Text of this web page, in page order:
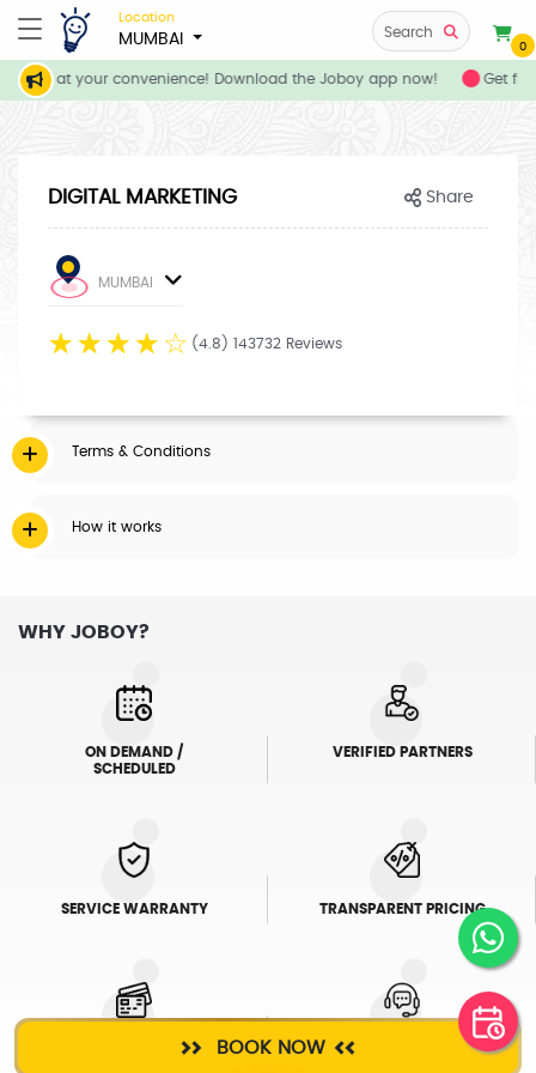
Location
MUMBAI Search
0
at your convenience! Download the Joboy app now! Get flat
DIGITAL MARKETING Share
BOOK NOW
MUMBAI
☆ ☆ ☆ ☆ ☆ (4.8) 143732 Reviews
Terms & Conditions
How it works
WHY JOBOY?
ON DEMAND /
SCHEDULED
VERIFIED PARTNERS
SERVICE WARRANTY TRANSPARENT PRICING
ONLINE PAYMENTS